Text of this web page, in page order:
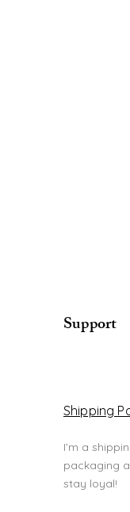
Support
Shipping
I’m a
packaging
stay loyal!